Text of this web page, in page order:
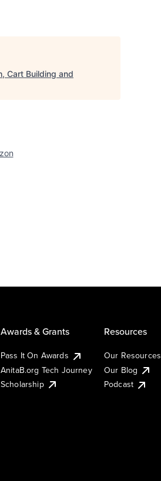
Cart Building and
Awards & Grants
Pass It On Awards
AnitaB.org Tech Journey
Scholarship
Resources
Our Resources
Our Blog
Podcast